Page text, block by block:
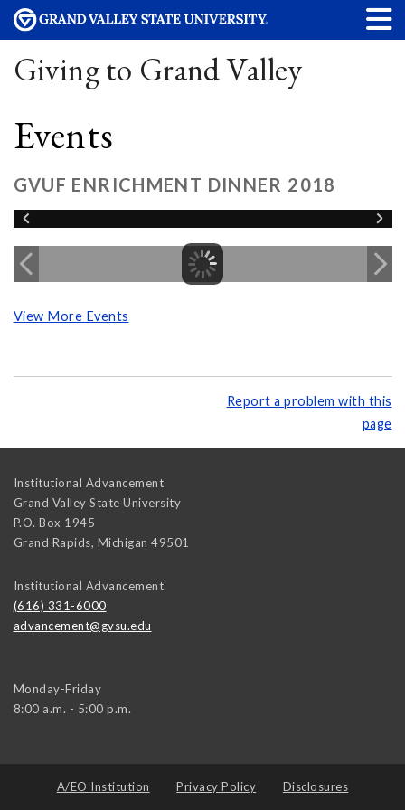
Giving to Grand Valley
Events
GVUF ENRICHMENT DINNER 2018
View More Events
Report a problem with this
page
Institutional Advancement
Grand Valley State University
P.O. Box 1945
Grand Rapids, Michigan 49501
Institutional Advancement
(616) 331-6000
advancement@gvsu.edu
Monday-Friday
8:00 a.m. - 5:00 p.m.
A/EO Institution Privacy Policy Disclosures